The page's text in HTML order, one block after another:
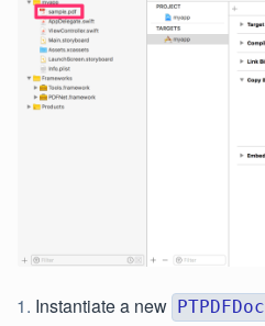
Instantiate a new PTPDFDoc